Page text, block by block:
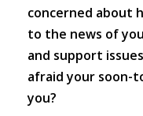
concerned about
to the news of
and support
afraid your soon-
you?